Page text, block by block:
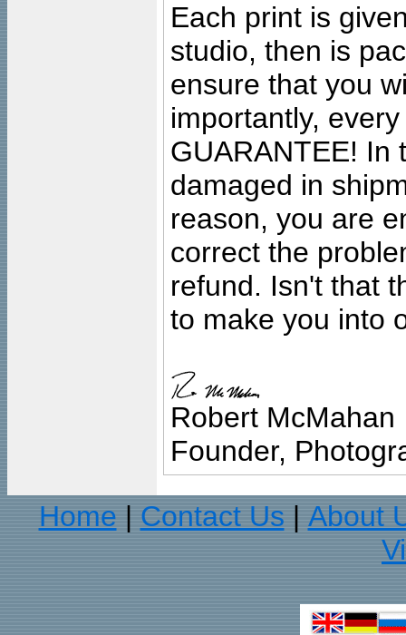
Each print is
studio, then is
ensure that you
importantly,
GUARANTEE! In
damaged in
reason, you are
correct the
refund. Isn't that
to make you into
Robert McMahan
Founder,
Home
Contact Us
About